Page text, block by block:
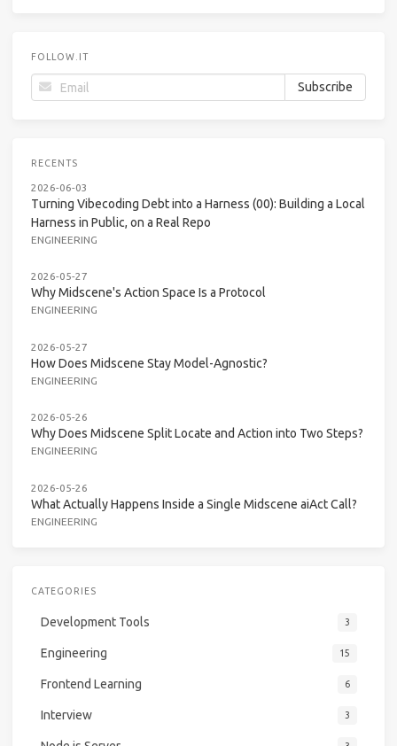
FOLLOW.IT
RECENTS
2026-06-03
Turning Vibecoding Debt into a Harness (00): Building a Local
Harness in Public, on a Real Repo
ENGINEERING
2026-05-27
Why Midscene's Action Space Is a Protocol
ENGINEERING
2026-05-27
How Does Midscene Stay Model-Agnostic?
ENGINEERING
2026-05-26
Why Does Midscene Split Locate and Action into Two Steps?
ENGINEERING
2026-05-26
What Actually Happens Inside a Single Midscene aiAct Call?
ENGINEERING
CATEGORIES
Development Tools 3
Engineering 15
Frontend Learning 6
Interview 3